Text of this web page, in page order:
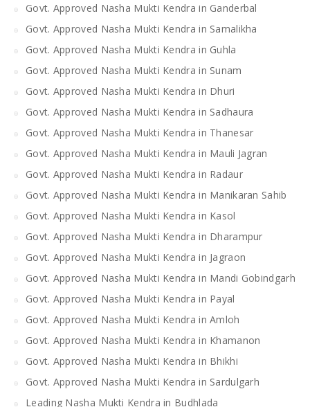
Govt. Approved Nasha Mukti Kendra in Ganderbal
Govt. Approved Nasha Mukti Kendra in Samalikha
Govt. Approved Nasha Mukti Kendra in Guhla
Govt. Approved Nasha Mukti Kendra in Sunam
Govt. Approved Nasha Mukti Kendra in Dhuri
Govt. Approved Nasha Mukti Kendra in Sadhaura
Govt. Approved Nasha Mukti Kendra in Thanesar
Govt. Approved Nasha Mukti Kendra in Mauli Jagran
Govt. Approved Nasha Mukti Kendra in Radaur
Govt. Approved Nasha Mukti Kendra in Manikaran Sahib
Govt. Approved Nasha Mukti Kendra in Kasol
Govt. Approved Nasha Mukti Kendra in Dharampur
Govt. Approved Nasha Mukti Kendra in Jagraon
Govt. Approved Nasha Mukti Kendra in Mandi Gobindgarh
Govt. Approved Nasha Mukti Kendra in Payal
Govt. Approved Nasha Mukti Kendra in Amloh
Govt. Approved Nasha Mukti Kendra in Khamanon
Govt. Approved Nasha Mukti Kendra in Bhikhi
Govt. Approved Nasha Mukti Kendra in Sardulgarh
Leading Nasha Mukti Kendra in Budhlada